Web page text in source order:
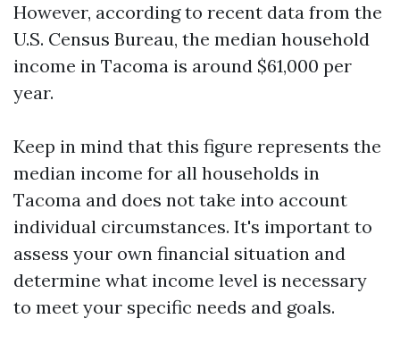
However, according to recent data from the
U.S. Census Bureau, the median household
income in Tacoma is around $61,000 per
year.
Keep in mind that this figure represents the
median income for all households in
Tacoma and does not take into account
individual circumstances. It's important to
assess your own financial situation and
determine what income level is necessary
to meet your specific needs and goals.